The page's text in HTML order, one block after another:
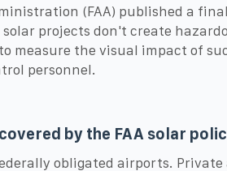
(FAA) published a
projects don't create
measure the visual impact of
personnel.
by the FAA solar
obligated airports.